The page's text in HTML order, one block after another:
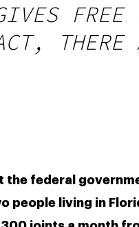
GIVES
THERE
the federal
people living in